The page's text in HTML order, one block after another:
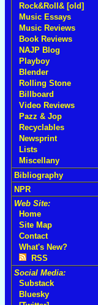
Rock&Roll& [old]
Music Essays
Music Reviews
Book Reviews
NAJP Blog
Playboy
Blender
Rolling Stone
Billboard
Video Reviews
Pazz & Jop
Recyclables
Newsprint
Lists
Miscellany
Bibliography
NPR
Web Site:
Home
Site Map
Contact
What's New?
RSS
Social Media:
Substack
Bluesky